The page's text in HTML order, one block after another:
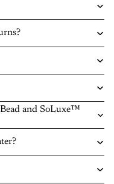
and SoLuxe™